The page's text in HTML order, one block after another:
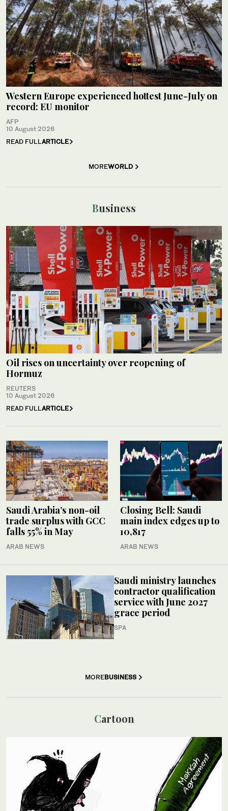
Western Europe experienced hottest June-July on
record: EU monitor
AFP
10 August 2026
READ FULLARTICLE
MOREWORLD
Business
Oil rises on uncertainty over reopening of
Hormuz
REUTERS
10 August 2026
READ FULLARTICLE
Saudi Arabia’s non-oil
trade surplus with GCC
falls 55% in May
ARAB NEWS
Closing Bell: Saudi
main index edges up to
10,817
ARAB NEWS
Saudi ministry launches
contractor qualification
service with June 2027
grace period
SPA
MOREBUSINESS
Cartoon